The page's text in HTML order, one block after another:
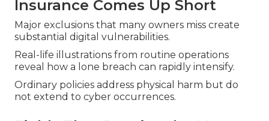
Insurance Comes Up Short
Major exclusions that many owners miss create
substantial digital vulnerabilities.
Real-life illustrations from routine operations
reveal how a lone breach can rapidly intensify.
Ordinary policies address physical harm but do
not extend to cyber occurrences.